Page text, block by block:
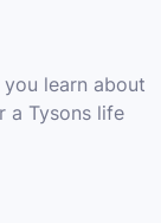
learn about
a Tysons life